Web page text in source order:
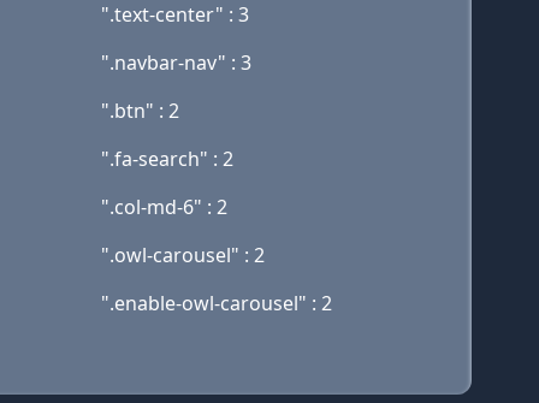
".text-center" : 3
".navbar-nav" : 3
".btn" : 2
".fa-search" : 2
".col-md-6" : 2
".owl-carousel" : 2
".enable-owl-carousel" : 2